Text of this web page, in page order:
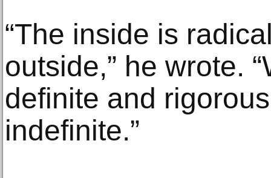
“The inside is
outside,” he wrote.
definite and
indefinite.”